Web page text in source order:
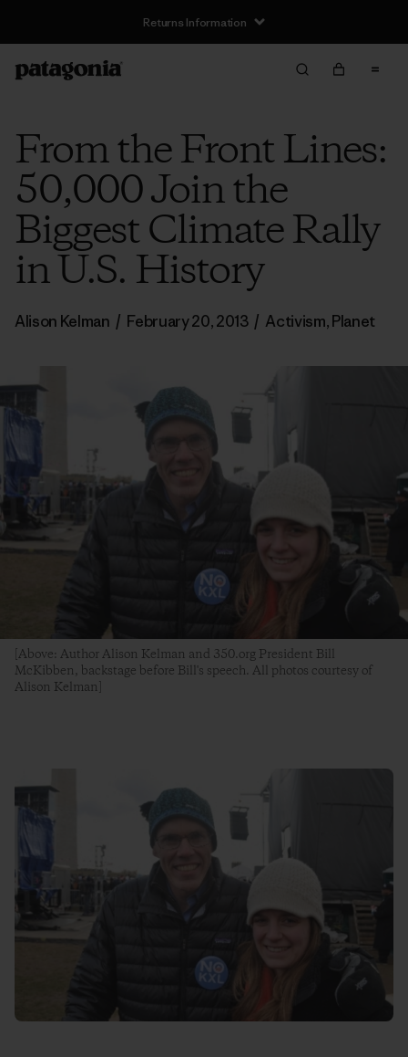
Returns Information
From the Front Lines:
50,000 Join the
Biggest Climate Rally
in U.S. History
Alison Kelman / February 20, 2013 / Activism,Planet
[Above: Author Alison Kelman and 350.org President Bill
McKibben, backstage before Bill's speech. All photos courtesy of
Alison Kelman]